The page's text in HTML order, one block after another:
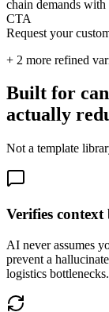
chain demands
CTA
Request your
+ 2 more refined
Built for
actually
Not a template
Verifies
AI never assumes
prevent a
logistics bottlenecks.